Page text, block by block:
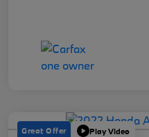
Great Offer Play Video